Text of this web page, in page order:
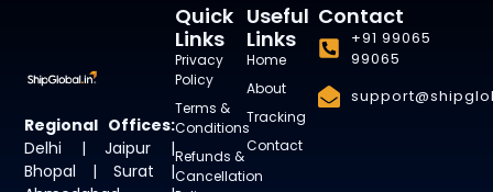
Regional Offices:
Delhi | Jaipur |
Bhopal | Surat |
Useful
Links
Home
About
Tracking
Contact
Quick
Links
Privacy
Policy
Terms &
Conditions
Refunds &
Cancellation
Contact
+91 99065
99065